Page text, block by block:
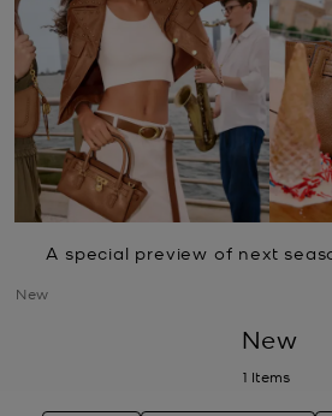
A special preview of next
New
New
1 Items